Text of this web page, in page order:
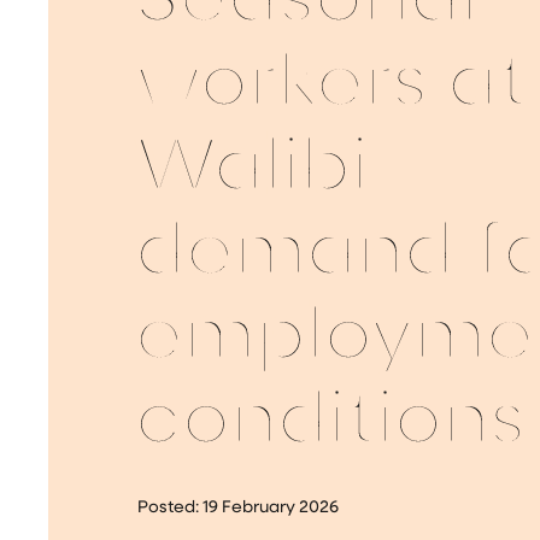
workers at
Walibi
demand
conditions
Posted: 19 February 2026